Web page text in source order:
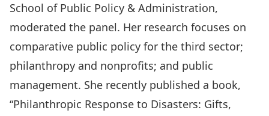
School of Public Policy & Administration,
moderated the panel. Her research focuses on
comparative public policy for the third sector;
philanthropy and nonprofits; and public
management. She recently published a book,
“Philanthropic Response to Disasters: Gifts,